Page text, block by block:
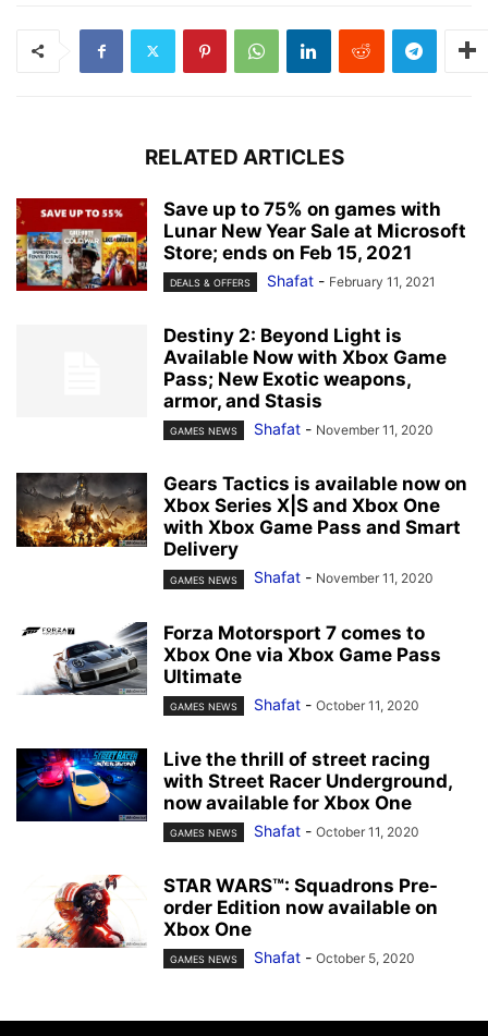
RELATED ARTICLES
Save up to 75% on games with
Lunar New Year Sale at Microsoft
Store; ends on Feb 15, 2021
DEALS & OFFERS Shafat - February 11, 2021
Destiny 2: Beyond Light is
Available Now with Xbox Game
Pass; New Exotic weapons,
armor, and Stasis
GAMES NEWS Shafat - November 11, 2020
Gears Tactics is available now on
Xbox Series X|S and Xbox One
with Xbox Game Pass and Smart
Delivery
GAMES NEWS Shafat - November 11, 2020
Forza Motorsport 7 comes to
Xbox One via Xbox Game Pass
Ultimate
GAMES NEWS Shafat - October 11, 2020
Live the thrill of street racing
with Street Racer Underground,
now available for Xbox One
GAMES NEWS Shafat - October 11, 2020
STAR WARS™: Squadrons Pre-
order Edition now available on
Xbox One
GAMES NEWS Shafat - October 5, 2020